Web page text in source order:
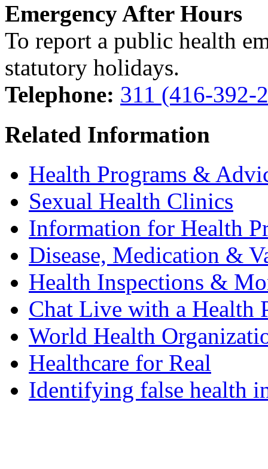
Emergency After Hours
To report a public health
statutory holidays.
Telephone: 311 (416-392-
Related Information
Health Programs &
Sexual Health Clinics
Information for Health
Disease, Medication &
Health Inspections &
Chat Live with a Health
World Health
Healthcare for Real
Identifying false health